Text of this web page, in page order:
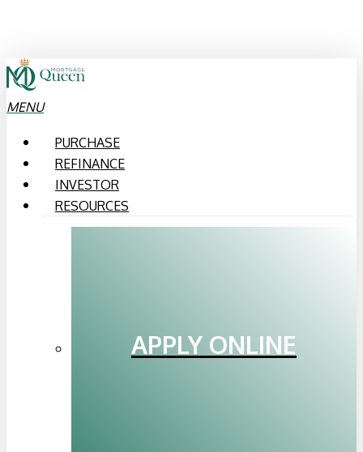
main
content
MENU
PURCHASE
REFINANCE
INVESTOR
RESOURCES
APPLY ONLINE